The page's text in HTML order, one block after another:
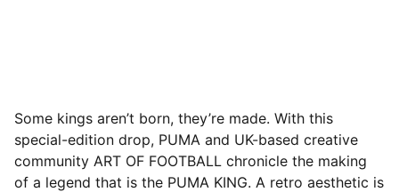
Some kings aren’t born, they’re made. With this
special-edition drop, PUMA and UK-based creative
community ART OF FOOTBALL chronicle the making
of a legend that is the PUMA KING. A retro aesthetic is